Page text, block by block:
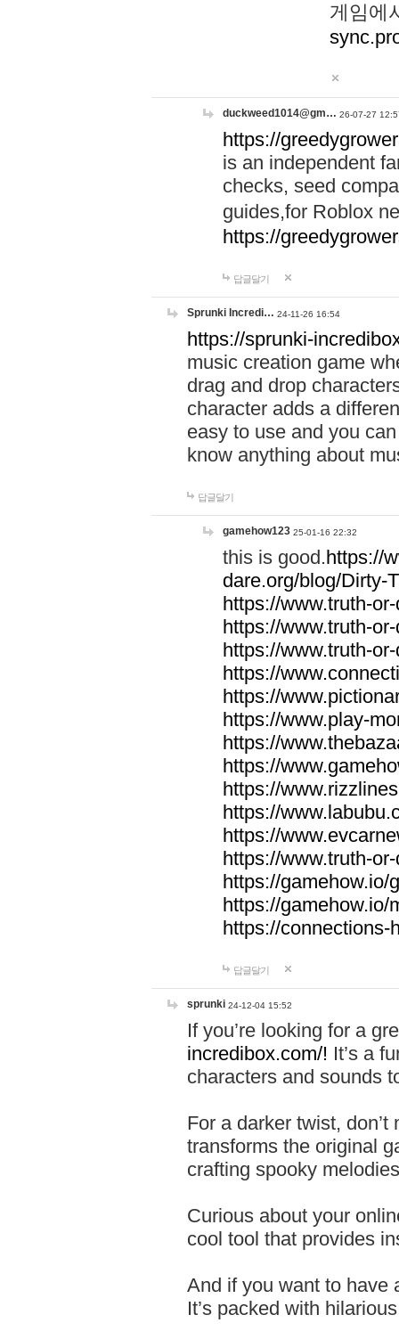
게임에
duckweed1014@gm… 26-07-27
https://
is an independent
checks, seed
guides,for Roblox
https://
답글달기
Sprunki Incredi… 24-11-26 16:54
https://sprunki-
music creation game
drag and drop
character adds a
easy to use and you
know anything about
답글달기
gamehow123 25-01-16 22:32
this is good.https://
dare.org/blog/Dirty-
https://www.truth-
https://www.truth-
https://www.truth-
https://
https://
https://www.play-
https://
https://
https://
https://
https://
https://www.truth-
https://gamehow.io/
https://gamehow.io/
https://connections-
답글달기
sprunki 24-12-04 15:52
If you’re looking for a
incredibox.com/! It’s a
characters and sounds
For a darker twist,
transforms the original
crafting spooky
Curious about your
cool tool that provides
And if you want to have
It’s packed with